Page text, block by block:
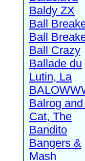
Baldy ZX
Ball
Ball
Ball Crazy
Ballade du
Lutin, La
Balrog
Cat, The
Bandito
Bangers &
Mash